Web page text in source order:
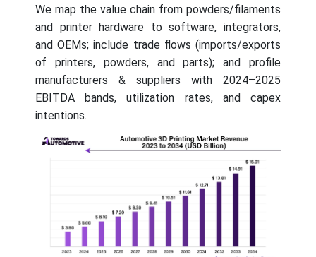
We map the value chain from powders/filaments
and printer hardware to software, integrators,
and OEMs; include trade flows (imports/exports
of printers, powders, and parts); and profile
manufacturers & suppliers with 2024–2025
EBITDA bands, utilization rates, and capex
intentions.